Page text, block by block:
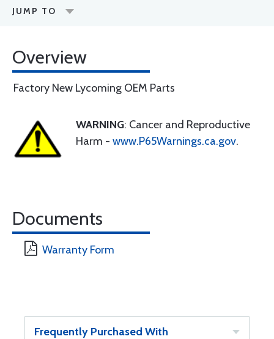
JUMP TO
Overview
Factory New Lycoming OEM Parts
WARNING: Cancer and Reproductive
Harm - www.P65Warnings.ca.gov.
Documents
Warranty Form
Frequently Purchased With